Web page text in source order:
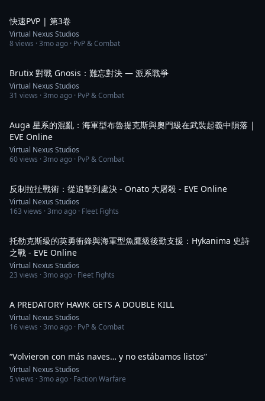
快速PVP | 第3卷
Virtual Nexus Studios
8views ·3mo ago · PvP & Combat
Brutix 對戰 Gnosis：難忘對決 — 派系戰爭
Virtual Nexus Studios
31 views ·3mo ago · PvP & Combat
Auga 星系的混亂：海軍型布魯提克斯與奧門級在武裝起義中隕落 |
EVE Online
Virtual Nexus Studios
60views ·3mo ago · PvP & Combat
反制拉扯戰術：從追擊到處決 - Onato 大屠殺 - EVE Online
Virtual Nexus Studios
163 views ·3mo ago · Fleet Fights
托勒克斯級的英勇衝鋒與海軍型魚鷹級後勤支援：Hykanima 史詩
之戰 - EVE Online
Virtual Nexus Studios
23 views ·3mo ago · Fleet Fights
A PREDATORY HAWK GETS A DOUBLE KILL
Virtual Nexus Studios
16views ·3mo ago · PvP & Combat
“Volvieron con más naves… y no estábamos listos”
Virtual Nexus Studios
5 views ·3mo ago · Faction Warfare